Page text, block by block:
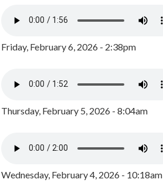
Friday, February 6, 2026 - 2:38pm
Thursday, February 5, 2026 - 8:04am
Wednesday, February 4, 2026 - 10:18am